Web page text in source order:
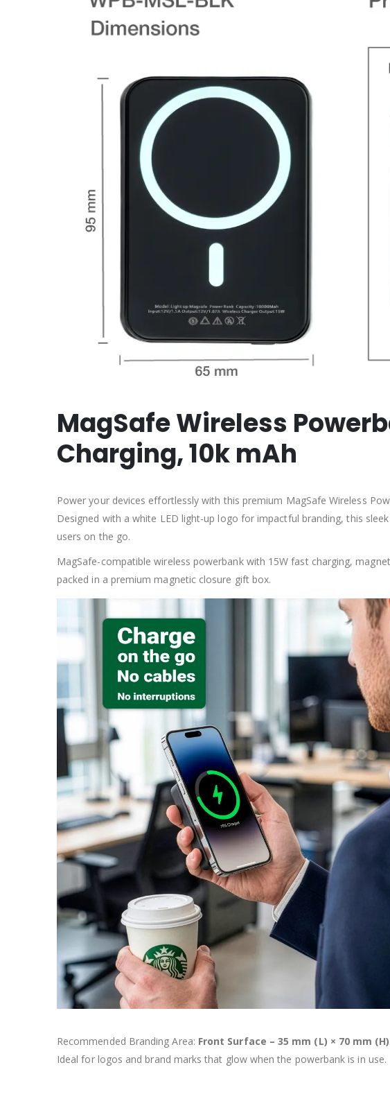
MagSafe Wireless
Charging, 10k mAh
Power your devices effortlessly with this premium MagSafe Wireless
Designed with a white LED light-up logo for impactful branding, this
users on the go.
MagSafe-compatible wireless powerbank with 15W fast charging,
packed in a premium magnetic closure gift box.
Recommended Branding Area: Front Surface – 35 mm (L) × 70 mm (H)
Ideal for logos and brand marks that glow when the powerbank is in use.